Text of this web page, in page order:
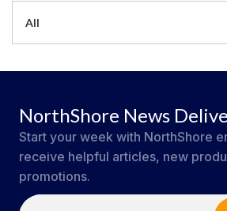
All
NorthShore News
Start your week with NorthShore
receive helpful articles, new
promotions.